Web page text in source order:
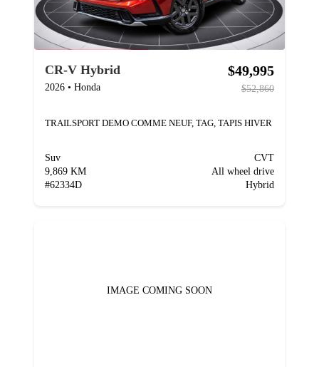
CR-V Hybrid
2026 • Honda
$49,995
$52,860
TRAILSPORT DEMO COMME NEUF, TAG, TAPIS HIVER
Suv
9,869 KM
#62334D
CVT
All wheel drive
Hybrid
IMAGE COMING SOON